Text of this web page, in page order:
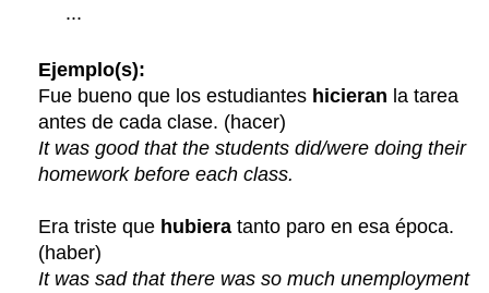
...
Ejemplo(s):
Fue bueno que los estudiantes hicieran la tarea
antes de cada clase. (hacer)
It was good that the students did/were doing their
homework before each class.
Era triste que hubiera tanto paro en esa época.
(haber)
It was sad that there was so much unemployment